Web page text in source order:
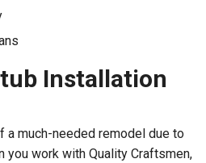
Installation
a much-needed remodel due to
you work with Quality Craftsmen,